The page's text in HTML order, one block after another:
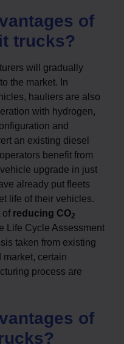
of
trucks?
will gradually
the market. In
hauliers are also
with hydrogen,
and
an existing diesel
benefit from
upgrade in just
already put fleets
life of their vehicles.
of reducing CO2
Life Cycle Assessment
taken from existing
market, certain
process are
of